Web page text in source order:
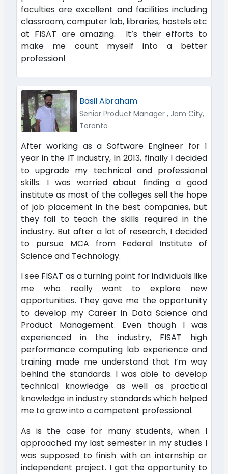
faculties are excellent and facilities including
classroom, computer lab, libraries, hostels etc
at FISAT are amazing. It’s their efforts to
make me count myself into a better
profession!
Basil Abraham
Senior Product Manager , Jam City,
Toronto
After working as a Software Engineer for 1
year in the IT industry, In 2013, finally I decided
to upgrade my technical and professional
skills. I was worried about finding a good
institute as most of the colleges sell the hope
of job placement in the best companies, but
they fail to teach the skills required in the
industry. But after a lot of research, I decided
to pursue MCA from Federal Institute of
Science and Technology.
I see FISAT as a turning point for individuals like
me who really want to explore new
opportunities. They gave me the opportunity
to develop my Career in Data Science and
Product Management. Even though I was
experienced in the industry, FISAT high
performance computing lab experience and
training made me understand that I’m way
behind the standards. I was able to develop
technical knowledge as well as practical
knowledge in industry standards which helped
me to grow into a competent professional.
As is the case for many students, when I
approached my last semester in my studies I
was supposed to finish with an internship or
independent project. I got the opportunity to